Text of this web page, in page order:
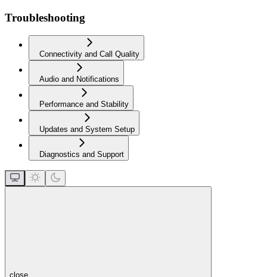
Troubleshooting
Connectivity and Call Quality
Audio and Notifications
Performance and Stability
Updates and System Setup
Diagnostics and Support
close